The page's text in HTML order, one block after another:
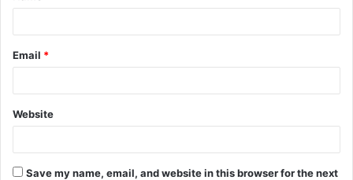
Email *
Website
Save my name, email, and website in this browser for the next